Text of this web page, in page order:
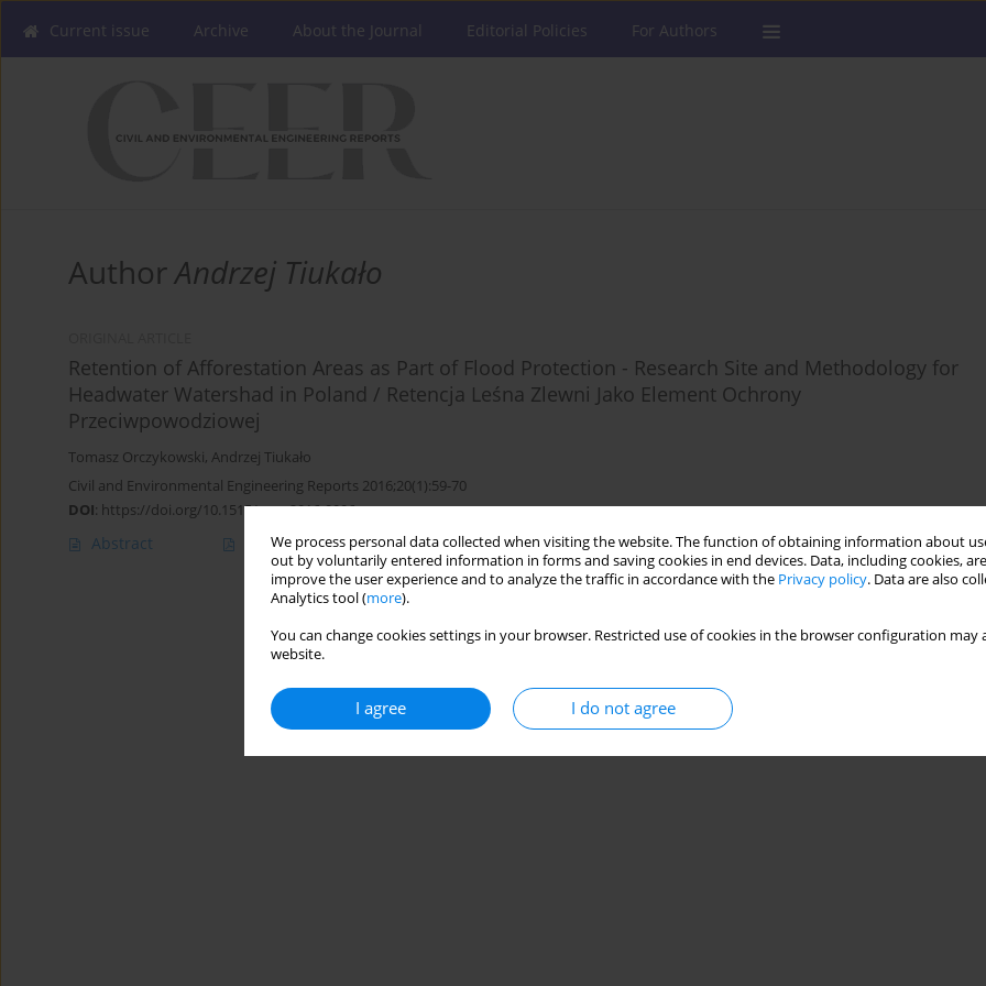
We process personal data collected when visiting the website. The function of obtaining information about
out by voluntarily entered information in forms and saving cookies in end devices. Data, including cookies,
improve the user experience and to analyze the traffic in accordance with the Privacy policy. Data are also
Analytics tool (more).
You can change cookies settings in your browser. Restricted use of cookies in the browser configuration
website.
I agree I do not agree
Current issue Archive About the Journal Editorial Policies For Authors
AuthorAndrzej Tiukało
Retention of Afforestation Areas as Part of Flood Protection - Research Site and Methodology for
Headwater Watershad in Poland / Retencja Leśna Zlewni Jako Element Ochrony
Przeciwpowodziowej
Tomasz Orczykowski, Andrzej Tiukało
Civil and Environmental Engineering Reports 2016;20(1):59-70
DOI: https://doi.org/10.1515/ceer-2016-0006
Abstract Article(PDF) Stats